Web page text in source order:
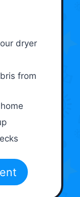
dryer
from